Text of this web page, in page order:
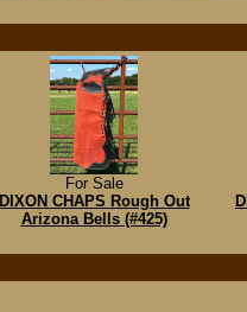
For Sale
DIXON CHAPS Rough Out
Arizona Bells (#425)